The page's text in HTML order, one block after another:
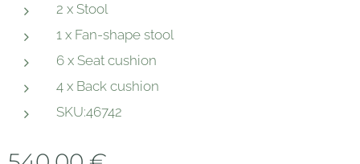
2 x Stool
1 x Fan-shape stool
6 x Seat cushion
4 x Back cushion
SKU:46742